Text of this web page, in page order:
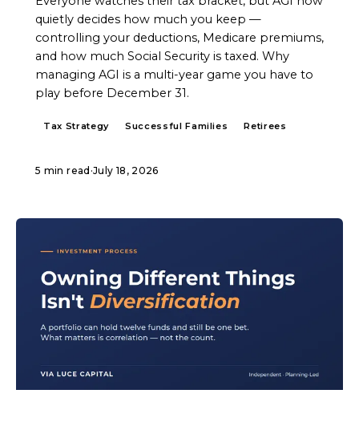
quietly decides how much you keep —
controlling your deductions, Medicare premiums,
and how much Social Security is taxed. Why
managing AGI is a multi-year game you have to
play before December 31.
Tax Strategy Successful Families Retirees
5 min read ·July 18, 2026